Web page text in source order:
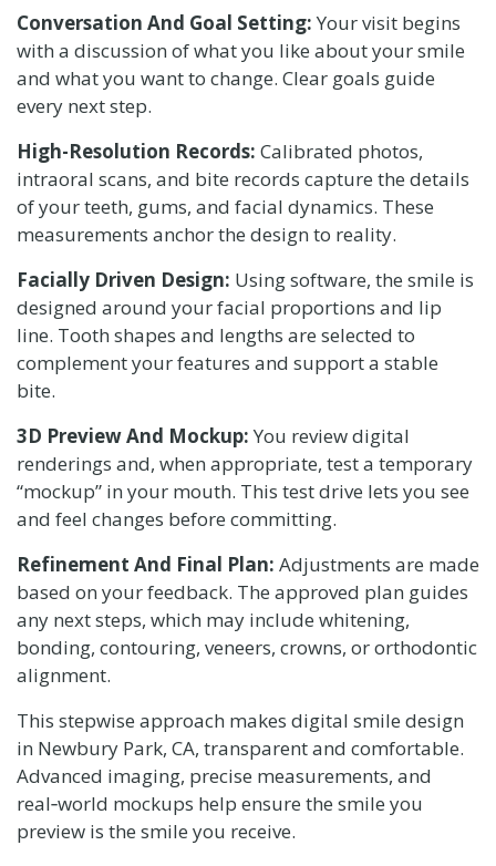
Conversation And Goal Setting: Your visit begins
with a discussion of what you like about your smile
and what you want to change. Clear goals guide
every next step.
High-Resolution Records: Calibrated photos,
intraoral scans, and bite records capture the details
of your teeth, gums, and facial dynamics. These
measurements anchor the design to reality.
Facially Driven Design: Using software, the smile is
designed around your facial proportions and lip
line. Tooth shapes and lengths are selected to
complement your features and support a stable
bite.
3D Preview And Mockup: You review digital
renderings and, when appropriate, test a temporary
“mockup” in your mouth. This test drive lets you see
and feel changes before committing.
Refinement And Final Plan: Adjustments are made
based on your feedback. The approved plan guides
any next steps, which may include whitening,
bonding, contouring, veneers, crowns, or orthodontic
alignment.
This stepwise approach makes digital smile design
in Newbury Park, CA, transparent and comfortable.
Advanced imaging, precise measurements, and
real‑world mockups help ensure the smile you
preview is the smile you receive.